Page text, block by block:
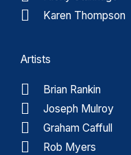
Karen Thompson
Artists
Brian Rankin
Joseph Mulroy
Graham Caffull
Rob Myers